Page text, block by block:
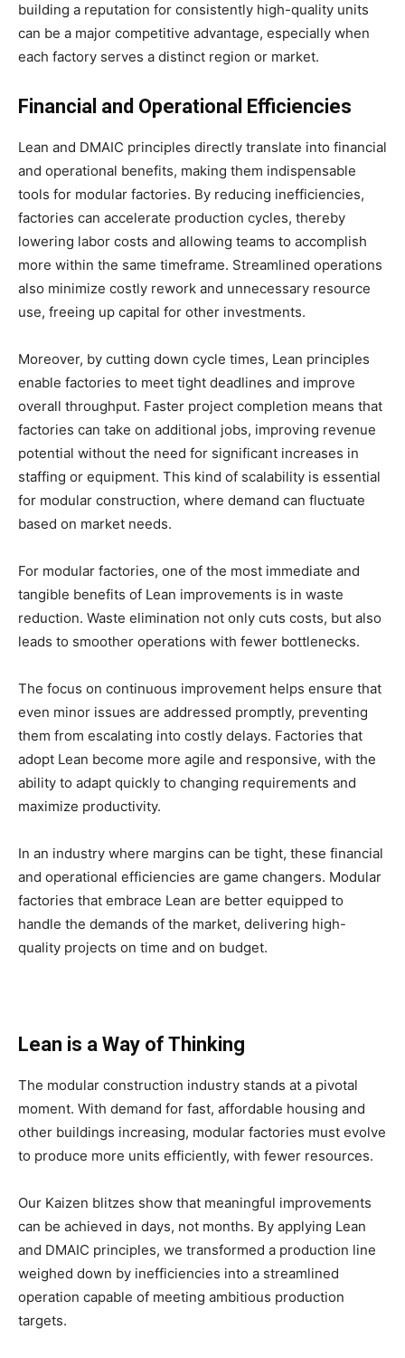
building a reputation for consistently high-quality units
can be a major competitive advantage, especially when
each factory serves a distinct region or market.
Financial and Operational Efficiencies
Lean and DMAIC principles directly translate into financial
and operational benefits, making them indispensable
tools for modular factories. By reducing inefficiencies,
factories can accelerate production cycles, thereby
lowering labor costs and allowing teams to accomplish
more within the same timeframe. Streamlined operations
also minimize costly rework and unnecessary resource
use, freeing up capital for other investments.
Moreover, by cutting down cycle times, Lean principles
enable factories to meet tight deadlines and improve
overall throughput. Faster project completion means that
factories can take on additional jobs, improving revenue
potential without the need for significant increases in
staffing or equipment. This kind of scalability is essential
for modular construction, where demand can fluctuate
based on market needs.
For modular factories, one of the most immediate and
tangible benefits of Lean improvements is in waste
reduction. Waste elimination not only cuts costs, but also
leads to smoother operations with fewer bottlenecks.
The focus on continuous improvement helps ensure that
even minor issues are addressed promptly, preventing
them from escalating into costly delays. Factories that
adopt Lean become more agile and responsive, with the
ability to adapt quickly to changing requirements and
maximize productivity.
In an industry where margins can be tight, these financial
and operational efficiencies are game changers. Modular
factories that embrace Lean are better equipped to
handle the demands of the market, delivering high-
quality projects on time and on budget.
Lean is a Way of Thinking
The modular construction industry stands at a pivotal
moment. With demand for fast, affordable housing and
other buildings increasing, modular factories must evolve
to produce more units efficiently, with fewer resources.
Our Kaizen blitzes show that meaningful improvements
can be achieved in days, not months. By applying Lean
and DMAIC principles, we transformed a production line
weighed down by inefficiencies into a streamlined
operation capable of meeting ambitious production
targets.